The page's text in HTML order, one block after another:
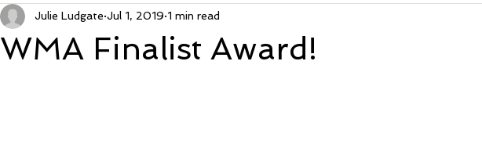
WMA Finalist Award!
Julie Ludgate Jul 1, 2019 1 min read